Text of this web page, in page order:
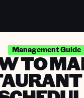
Management Guide
TO